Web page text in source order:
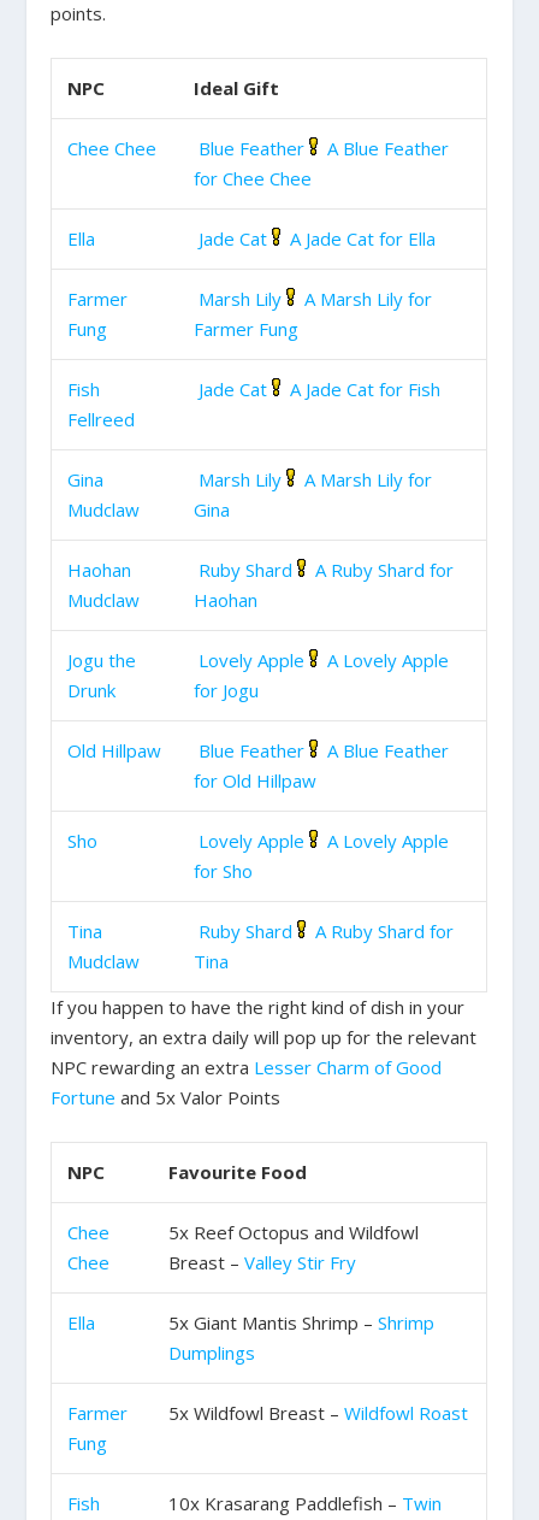
points.
NPC Ideal Gift
Chee Chee Blue Feather
A Blue Feather
for Chee Chee
Ella Jade Cat A Jade Cat for Ella
Farmer
Fung
Marsh Lily
A Marsh Lily for
Farmer Fung
Fish
Fellreed
Jade Cat A Jade Cat for Fish
Gina
Mudclaw
Marsh Lily
A Marsh Lily for
Gina
Haohan
Mudclaw
Ruby Shard
A Ruby Shard for
Haohan
Jogu the
Drunk
Lovely Apple
A Lovely Apple
for Jogu
Old Hillpaw Blue Feather
A Blue Feather
for Old Hillpaw
Sho Lovely Apple
A Lovely Apple
for Sho
Tina
Mudclaw
Ruby Shard
A Ruby Shard for
Tina
If you happen to have the right kind of dish in your
inventory, an extra daily will pop up for the relevant
NPC rewarding an extra Lesser Charm of Good
Fortune and 5x Valor Points
NPC Favourite Food
Chee
Chee
5x Reef Octopus and Wildfowl
Breast –Valley Stir Fry
Ella 5x Giant Mantis Shrimp –Shrimp
Dumplings
Farmer
Fung
5x Wildfowl Breast –Wildfowl Roast
Fish
10x Krasarang Paddlefish – Twin